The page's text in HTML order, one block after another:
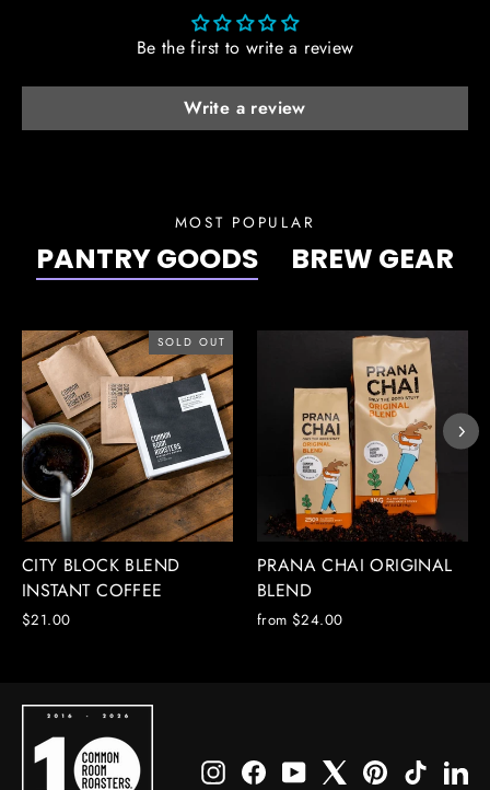
Be the first to write a review
Write a review
MOST POPULAR
PANTRY GOODS BREW GEAR
SOLD OUT
CITY BLOCK BLEND
INSTANT COFFEE
$21.00
PRANA CHAI ORIGINAL
BLEND
from $24.00
InstagramFacebook
YouTube PinterestTikTok